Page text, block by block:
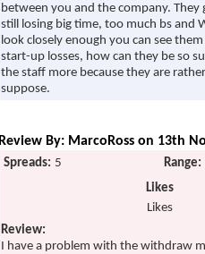
between you and the company. They
still losing big time, too much bs and
look closely enough you can see
start-up losses, how can they be so
the staff more because they are
suppose.
Review By: MarcoRoss on 13th
Spreads: 5
Range:
Likes
Likes
Review:
I have a problem with the withdraw